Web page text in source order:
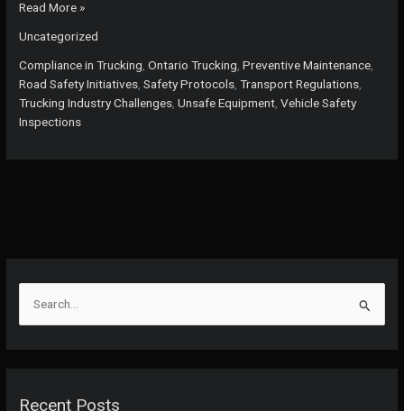
Recent Posts
Why
Vehicle
Safety
Inspections
Could
Cost
Read More »
Uncategorized
Compliance in Trucking ,Ontario Trucking ,Preventive Maintenance
Road Safety Initiatives ,Safety Protocols ,Transport Regulations
Trucking Industry Challenges ,Unsafe Equipment ,Vehicle Safety
Inspections